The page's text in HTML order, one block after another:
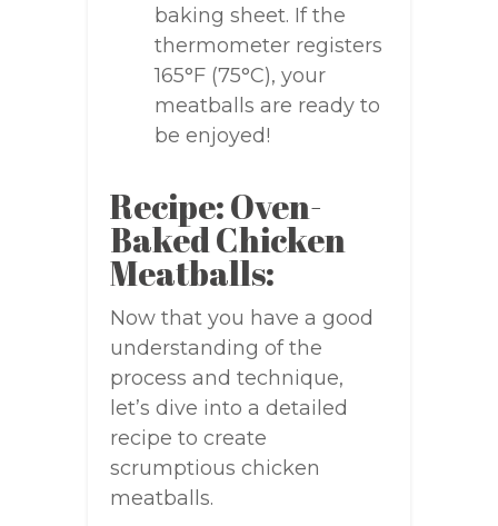
baking sheet. If the
thermometer registers
165°F (75°C), your
meatballs are ready to
be enjoyed!
Recipe: Oven-
Baked Chicken
Meatballs:
Now that you have a good
understanding of the
process and technique,
let’s dive into a detailed
recipe to create
scrumptious chicken
meatballs.